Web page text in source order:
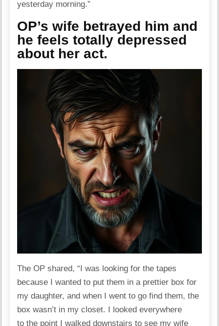
yesterday morning.”
OP’s wife betrayed him and
he feels totally depressed
about her act.
The OPshared, “I was looking for the tapes
because I wanted to put them in a prettier box for
my daughter, and when I went to go find them, the
box wasn’t in my closet. I looked everywhere
to the point I walked downstairs to see my wife